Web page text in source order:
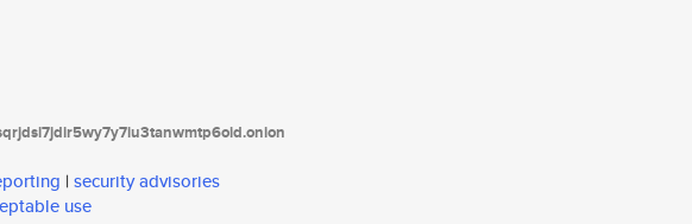
| security advisories
use